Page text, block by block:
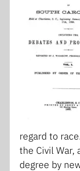
regard to
the Civil War,
degree by